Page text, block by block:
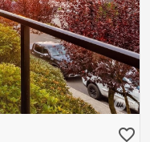
favorite_border